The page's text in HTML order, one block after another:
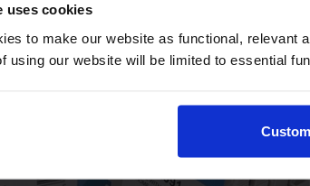
uses cookies
to make our website as functional, relevant
using our website will be limited to essential